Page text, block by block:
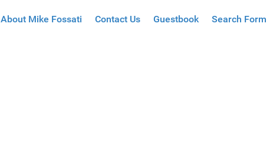
About Mike Fossati Contact Us Guestbook Search Form